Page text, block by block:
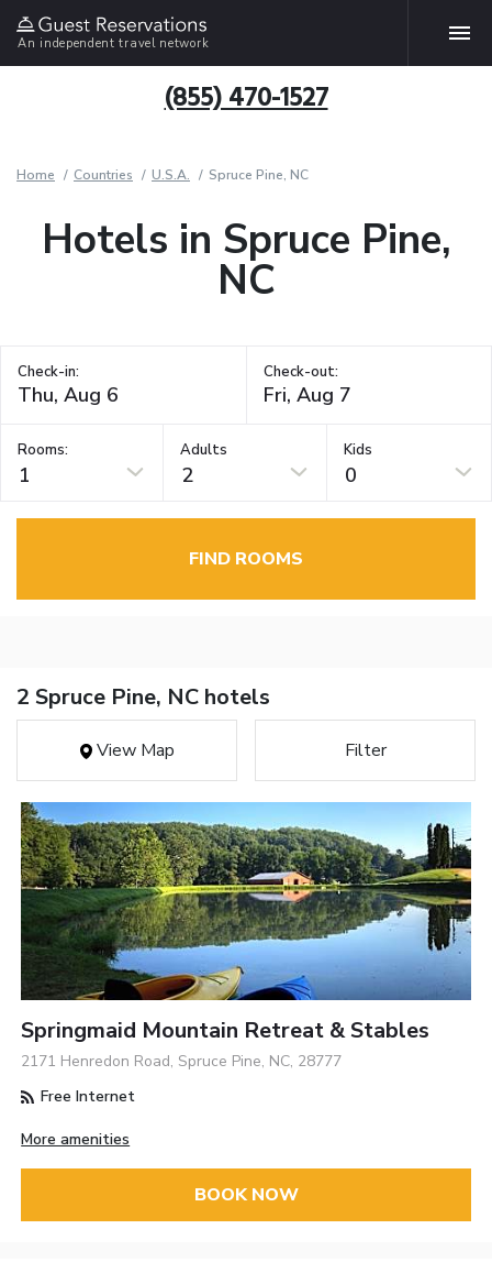
An independent travel network
(855) 470-1527
Home Countries U.S.A. Spruce Pine, NC
Hotels in Spruce Pine,
NC
Check-in: Check-out:
Rooms:
1
Adults
2
Kids
0
FIND ROOMS
2 Spruce Pine, NC hotels
View Map Filter
Springmaid Mountain Retreat & Stables
2171 Henredon Road, Spruce Pine, NC, 28777
Free Internet
More amenities
BOOK NOW